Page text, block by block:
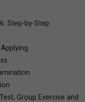
Step-by-Step
Group Exercise and